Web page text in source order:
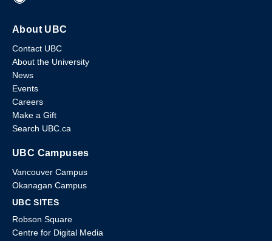
About UBC
Contact UBC
About the University
News
Events
Careers
Make a Gift
Search UBC.ca
UBC Campuses
Vancouver Campus
Okanagan Campus
UBC SITES
Robson Square
Centre for Digital Media